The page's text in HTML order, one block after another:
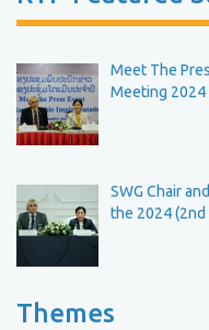
Meet The
Meeting 2024
SWG Chair
the 2024 (2nd
Themes